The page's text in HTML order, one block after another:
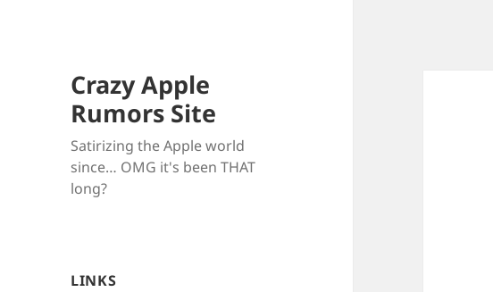
Crazy Apple
Rumors Site
Satirizing the Apple world
since… OMG it's been THAT
long?
LINKS